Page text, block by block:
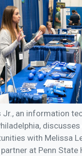
Jr., an information
with Melissa
at Penn State